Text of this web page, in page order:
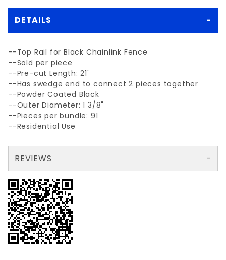
DETAILS
--Top Rail for Black Chainlink Fence
--Sold per piece
--Pre-cut Length: 21'
--Has swedge end to connect 2 pieces together
--Powder Coated Black
--Outer Diameter: 1 3/8"
--Pieces per bundle: 91
--Residential Use
REVIEWS